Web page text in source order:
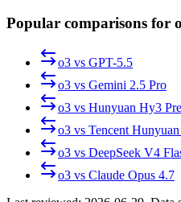
Popular comparisons for
o3 vs GPT-5.5
o3 vs Gemini 2.5 Pro
o3 vs Hunyuan Hy3
o3 vs Tencent
o3 vs DeepSeek V4
o3 vs Claude Opus 4.7